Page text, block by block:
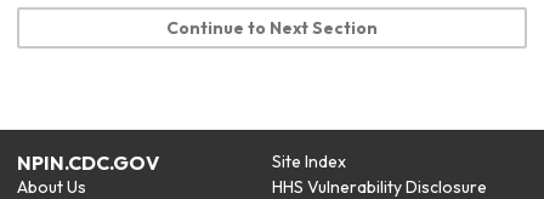
Continue to Next Section
NPIN.CDC.GOV
About Us
Site Index
HHS Vulnerability Disclosure